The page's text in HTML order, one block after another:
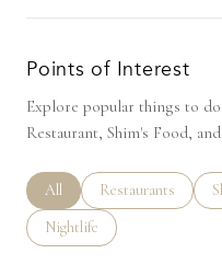
Points of Interest
Explore popular things to
Restaurant, Shim's Food,
Search businesses related to
All Search businesses
Restaurants
Search businesses related to
Nightlife